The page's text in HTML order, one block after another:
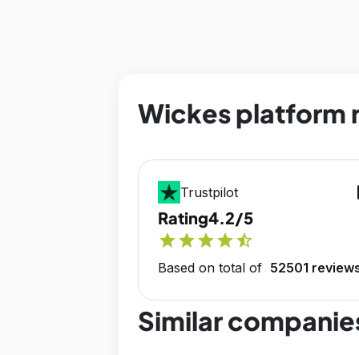
Wickes platform
Trustpilot
Rating4.2/5
starstarstarstarstar_half
Based on total of 52501
Similar